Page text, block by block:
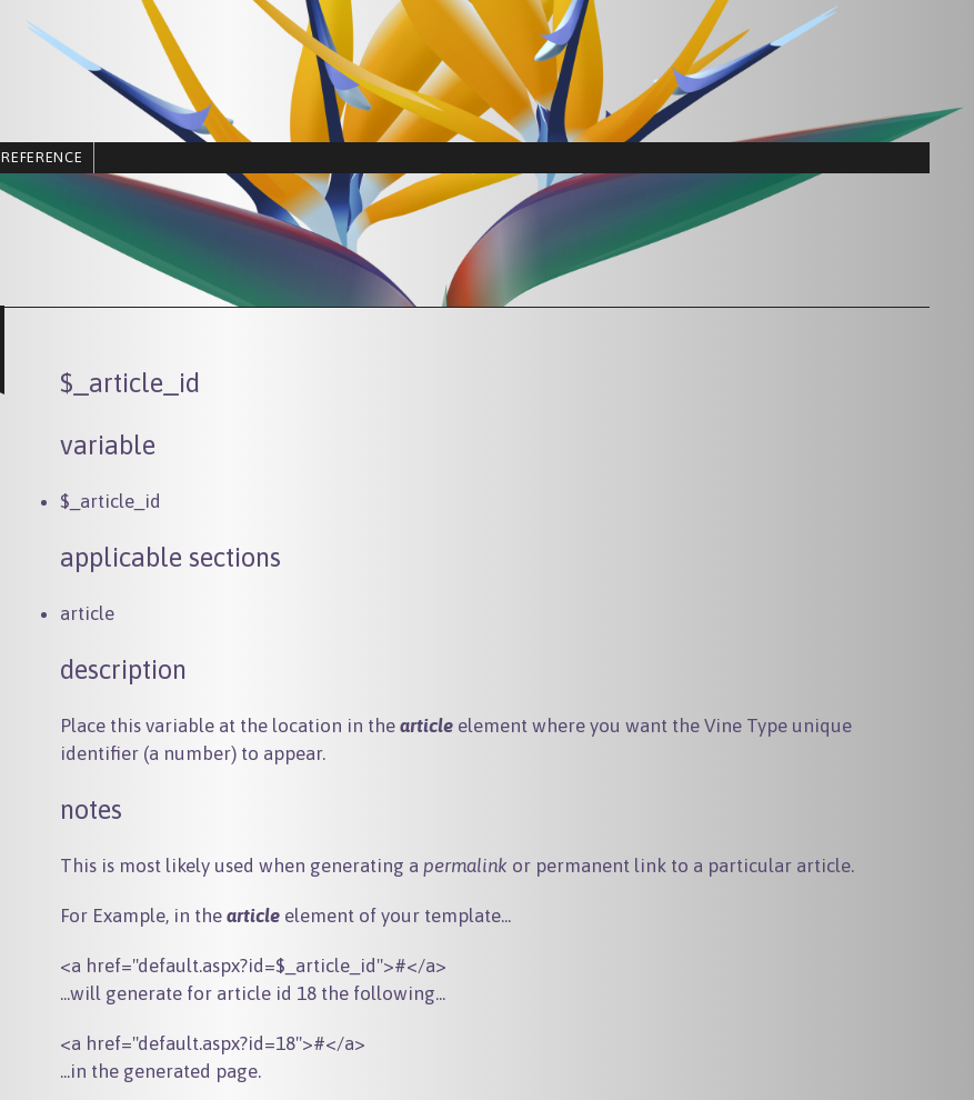
REFERENCE
$_article_id
variable
$_article_id
applicable sections
article
description
Place this variable at the location in thearticle element where you want the Vine Type unique
identifier (a number) to appear.
notes
This is most likely used when generating a permalink or permanent link to a particular article.
For Example, in thearticle element of your template...
...will generate for article id 18 the following...
...in the generated page.